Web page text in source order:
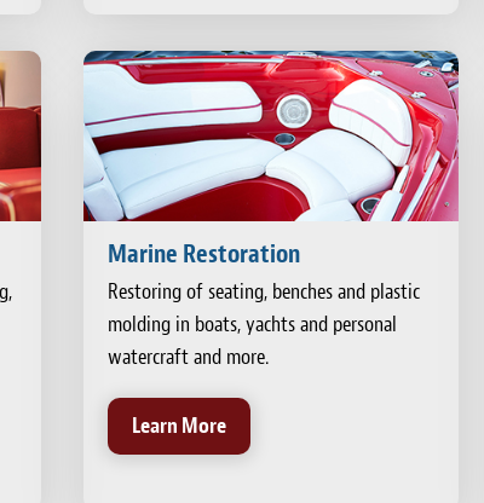
Marine Restoration
Restoring of seating, benches and plastic
molding in boats, yachts and personal
watercraft and more.
Learn More